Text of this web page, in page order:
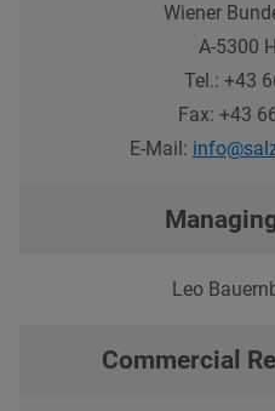
Wiener
A-5300
Tel.: +43
Fax: +43
E-Mail:
Leo
Commercial